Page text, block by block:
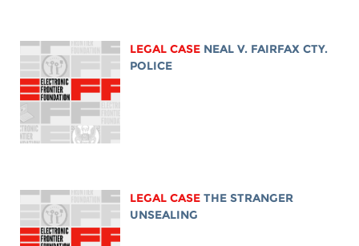
LEGAL CASE NEAL V. FAIRFAX CTY.
POLICE
LEGAL CASE THE STRANGER
UNSEALING